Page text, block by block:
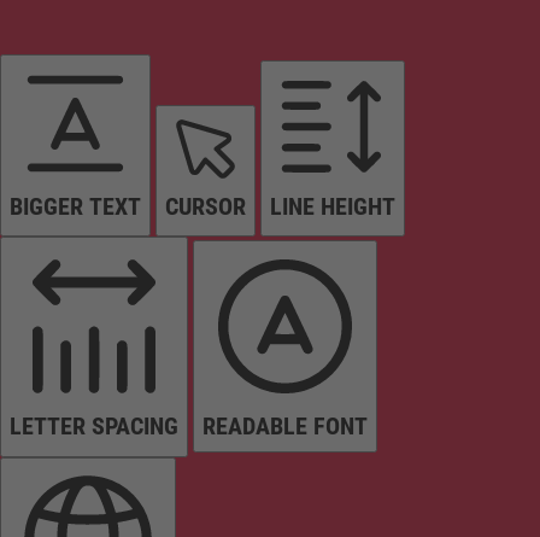
BIGGER TEXT CURSOR LINE HEIGHT
LETTER SPACING READABLE FONT